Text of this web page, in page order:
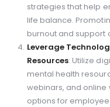
strategies that help
life balance.
burnout and support
Leverage
Resources: Utilize
mental health
webinars, and
options for